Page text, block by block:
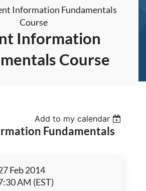
Information Fundamentals
Course
Information
Course
Add to my calendar
Fundamentals
Feb 2014
AM (EST)